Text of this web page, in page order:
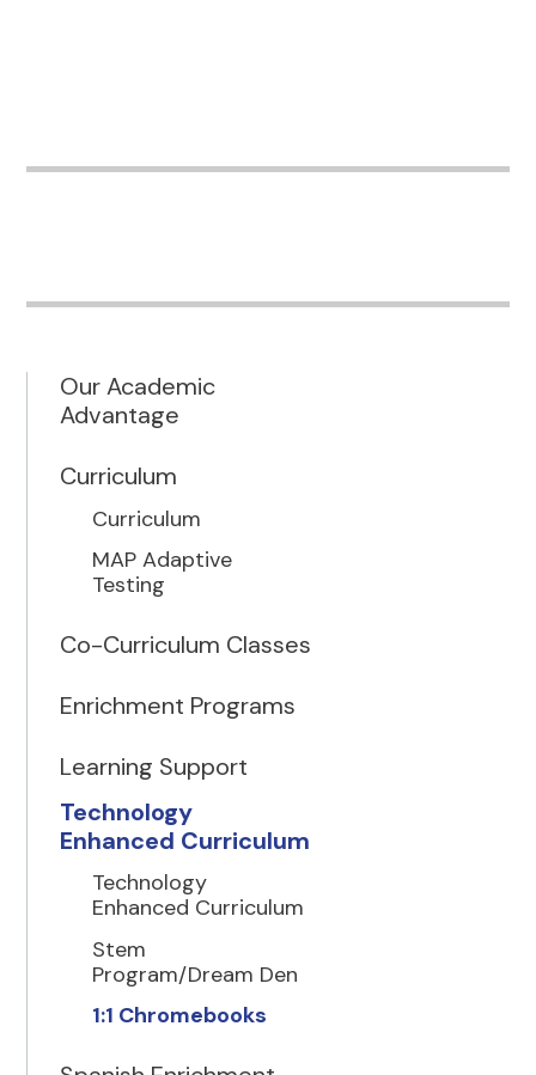
Our Academic
Advantage
Curriculum
Curriculum
MAP Adaptive
Testing
Co-Curriculum Classes
Enrichment Programs
Learning Support
Technology
Enhanced Curriculum
Technology
Enhanced Curriculum
Stem
Program/Dream Den
1:1 Chromebooks